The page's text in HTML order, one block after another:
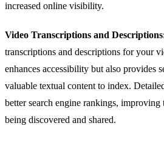
increased online visibility.
Video Transcriptions and
transcriptions and descriptions for your
enhances accessibility but also provides
valuable textual content to index.
better search engine rankings,
being discovered and shared.